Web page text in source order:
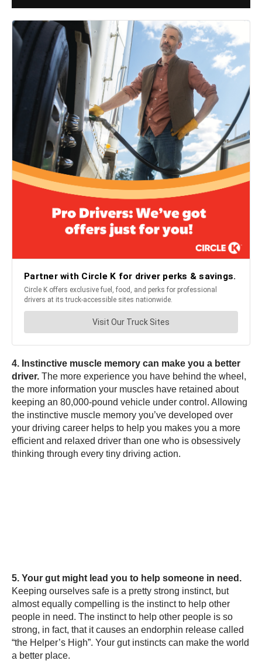
4. Instinctive muscle memory can make you a better
driver. The more experience you have behind the wheel,
the more information your muscles have retained about
keeping an 80,000-pound vehicle under control. Allowing
the instinctive muscle memory you’ve developed over
your driving career helps to help you makes you a more
efficient and relaxed driver than one who is obsessively
thinking through every tiny driving action.
5. Your gut might lead you to help someone in need.
Keeping ourselves safe is a pretty strong instinct, but
almost equally compelling is the instinct to help other
people in need. The instinct to help other people is so
strong, in fact, that it causes an endorphin release called
“the Helper’s High”. Your gut instincts can make the world
a better place.